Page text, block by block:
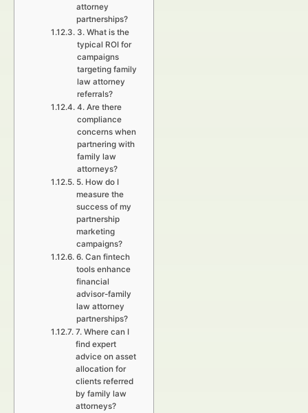
attorney
partnerships?
3. What is the
typical ROI for
campaigns
targeting family
law attorney
referrals?
4. Are there
compliance
concerns when
partnering with
family law
attorneys?
5. How do I
measure the
success of my
partnership
marketing
campaigns?
6. Can fintech
tools enhance
financial
advisor-family
law attorney
partnerships?
7. Where can I
find expert
advice on asset
allocation for
clients referred
by family law
attorneys?